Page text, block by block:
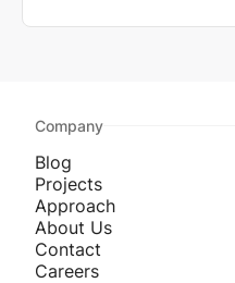
Company
Blog
Projects
Approach
About Us
Contact
Careers